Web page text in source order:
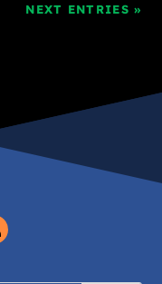
NEXT ENTRIES »